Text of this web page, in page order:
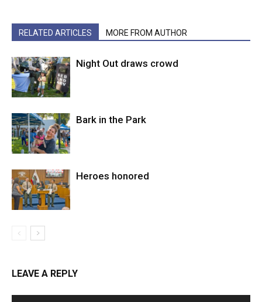
RELATED ARTICLES MORE FROM AUTHOR
Night Out draws crowd
Bark in the Park
Heroes honored
LEAVE A REPLY